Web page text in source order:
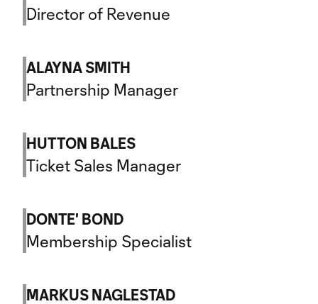
Director of Revenue
ALAYNA SMITH
Partnership Manager
HUTTON BALES
Ticket Sales Manager
DONTE' BOND
Membership Specialist
MARKUS NAGLESTAD